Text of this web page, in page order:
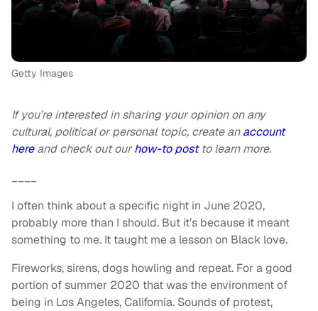
Getty Images
If you’re interested in sharing your opinion on any
cultural, political or personal topic, create anaccount
hereand check out ourhow-to postto learn more.
____
I often think about a specific night in June 2020,
probably more than I should. But it’s because it meant
something to me. It taught me a lesson on Black love.
Fireworks, sirens, dogs howling and repeat. For a good
portion of summer 2020 that was the environment of
being in Los Angeles, California. Sounds of protest,